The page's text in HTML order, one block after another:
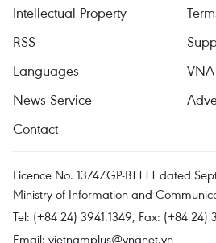
Intellectual Property
RSS
Languages
VNA
News Service
Contact
Licence No. 1374/GP-BTTTT dated
Ministry of Information and
Tel: (+84 24) 3941.1349, Fax: (+84 24)
Email: vietnamplus@vnanet.vn